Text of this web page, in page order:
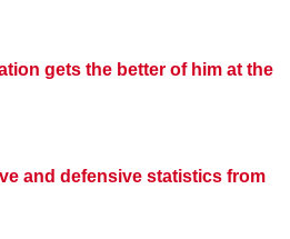
gets the better of him at the
and defensive statistics from